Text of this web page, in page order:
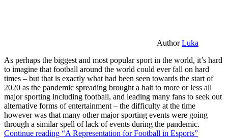
AuthorLuka
As perhaps the biggest and most popular sport in the world, it’s hard
to imagine that football around the world could ever fall on hard
times – but that is exactly what had been seen towards the start of
2020 as the pandemic spreading brought a halt to more or less all
major sporting including football, and leading many fans to seek out
alternative forms of entertainment – the difficulty at the time
however was that many other major sporting events were going
through a similar spell of lack of events during the pandemic.
Continue reading “A Representation for Football in Esports”